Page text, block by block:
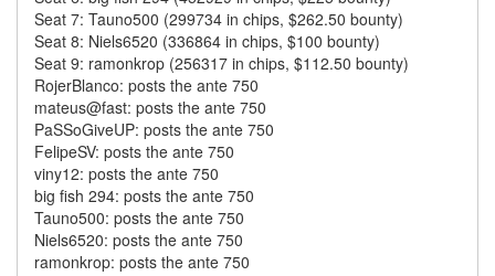
Seat 7: Tauno500 (299734 in chips, $262.50 bounty)
Seat 8: Niels6520 (336864 in chips, $100 bounty)
Seat 9: ramonkrop (256317 in chips, $112.50 bounty)
RojerBlanco: posts the ante 750
mateus@fast: posts the ante 750
PaSSoGiveUP: posts the ante 750
FelipeSV: posts the ante 750
viny12: posts the ante 750
big fish 294: posts the ante 750
Tauno500: posts the ante 750
Niels6520: posts the ante 750
ramonkrop: posts the ante 750